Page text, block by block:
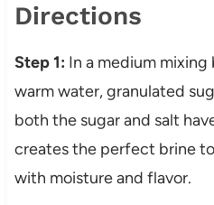
Directions
Step 1: In a medium
warm water, granulated
both the sugar and salt
creates the perfect brine
with moisture and flavor.